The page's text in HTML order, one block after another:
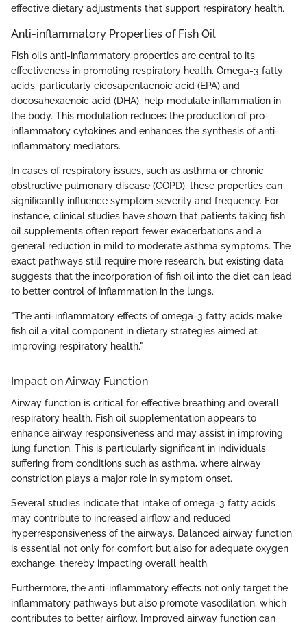
effective dietary adjustments that support respiratory health.
Anti-inflammatory Properties of Fish Oil
Fish oil’s anti-inflammatory properties are central to its
effectiveness in promoting respiratory health. Omega-3 fatty
acids, particularly eicosapentaenoic acid (EPA) and
docosahexaenoic acid (DHA), help modulate inflammation in
the body. This modulation reduces the production of pro-
inflammatory cytokines and enhances the synthesis of anti-
inflammatory mediators.
In cases of respiratory issues, such as asthma or chronic
obstructive pulmonary disease (COPD), these properties can
significantly influence symptom severity and frequency. For
instance, clinical studies have shown that patients taking fish
oil supplements often report fewer exacerbations and a
general reduction in mild to moderate asthma symptoms. The
exact pathways still require more research, but existing data
suggests that the incorporation of fish oil into the diet can lead
to better control of inflammation in the lungs.
"The anti-inflammatory effects of omega-3 fatty acids make
fish oil a vital component in dietary strategies aimed at
improving respiratory health."
Impact on Airway Function
Airway function is critical for effective breathing and overall
respiratory health. Fish oil supplementation appears to
enhance airway responsiveness and may assist in improving
lung function. This is particularly significant in individuals
suffering from conditions such as asthma, where airway
constriction plays a major role in symptom onset.
Several studies indicate that intake of omega-3 fatty acids
may contribute to increased airflow and reduced
hyperresponsiveness of the airways. Balanced airway function
is essential not only for comfort but also for adequate oxygen
exchange, thereby impacting overall health.
Furthermore, the anti-inflammatory effects not only target the
inflammatory pathways but also promote vasodilation, which
contributes to better airflow. Improved airway function can